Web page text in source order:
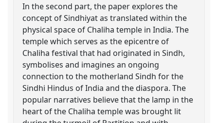
In the second part, the paper explores the
concept of Sindhiyat as translated within the
physical space of Chaliha temple in India. The
temple which serves as the epicentre of
Chaliha festival that had originated in Sindh,
symbolises and imagines an ongoing
connection to the motherland Sindh for the
Sindhi Hindus of India and the diaspora. The
popular narratives believe that the lamp in the
heart of the Chaliha temple was brought lit